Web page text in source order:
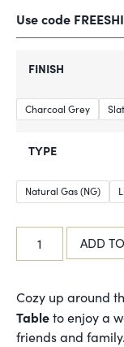
Use code
FINISH
Charcoal Grey
TYPE
Natural Gas (NG)
ADD
Cozy up around
Tableto enjoy a
friends and